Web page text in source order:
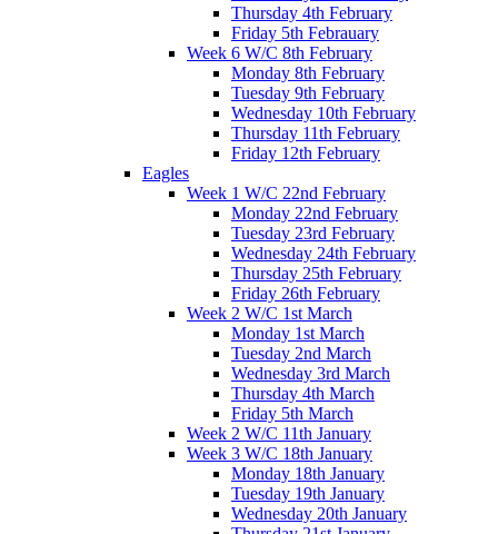
Thursday 4th February
Friday 5th Febrauary
Week 6 W/C 8th February
Monday 8th February
Tuesday 9th February
Wednesday 10th February
Thursday 11th February
Friday 12th February
Eagles
Week 1 W/C 22nd February
Monday 22nd February
Tuesday 23rd February
Wednesday 24th February
Thursday 25th February
Friday 26th February
Week 2 W/C 1st March
Monday 1st March
Tuesday 2nd March
Wednesday 3rd March
Thursday 4th March
Friday 5th March
Week 2 W/C 11th January
Week 3 W/C 18th January
Monday 18th January
Tuesday 19th January
Wednesday 20th January